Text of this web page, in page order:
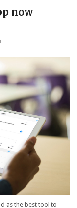
now
as the best tool to